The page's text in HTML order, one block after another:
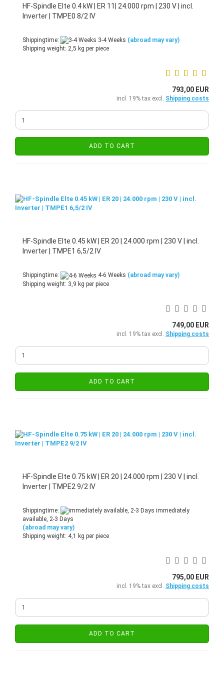
HF-Spindle Elte 0.4 kW | ER 11| 24.000 rpm | 230 V | incl.
Inverter | TMPE0 8/2 IV
Shippingtime: 3-4 Weeks (abroad may vary)
Shipping weight: 2,5 kg per piece
793,00 EUR
incl. 19% tax excl. Shipping costs
ADD TO CART
HF-Spindle Elte 0.45 kW | ER 20 | 24.000 rpm | 230 V | incl.
Inverter | TMPE1 6,5/2 IV
Shippingtime: 4-6 Weeks (abroad may vary)
Shipping weight: 3,9 kg per piece
749,00 EUR
incl. 19% tax excl. Shipping costs
ADD TO CART
HF-Spindle Elte 0.75 kW | ER 20 | 24.000 rpm | 230 V | incl.
Inverter | TMPE2 9/2 IV
Shippingtime:
immediately
available, 2-3 Days
(abroad may vary)
Shipping weight: 4,1 kg per piece
795,00 EUR
incl. 19% tax excl. Shipping costs
ADD TO CART